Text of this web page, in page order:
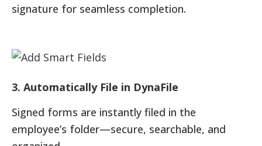
signature for seamless completion.
3. Automatically File in DynaFile
Signed forms are instantly filed in the
employee’s folder—secure, searchable, and